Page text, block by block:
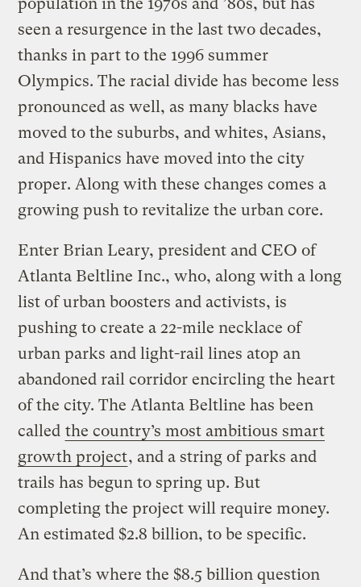
seen a resurgence in the last two decades,
thanks in part to the 1996 summer
Olympics. The racial divide has become less
pronounced as well, as many blacks have
moved to the suburbs, and whites, Asians,
and Hispanics have moved into the city
proper. Along with these changes comes a
growing push to revitalize the urban core.
Enter Brian Leary, president and CEO of
Atlanta Beltline Inc., who, along with a long
list of urban boosters and activists, is
pushing to create a 22-mile necklace of
urban parks and light-rail lines atop an
abandoned rail corridor encircling the heart
of the city. The Atlanta Beltline has been
called the country’s most ambitious smart
growth project, and a string of parks and
trails has begun to spring up. But
completing the project will require money.
An estimated $2.8 billion, to be specific.
And that’s where the $8.5 billion question